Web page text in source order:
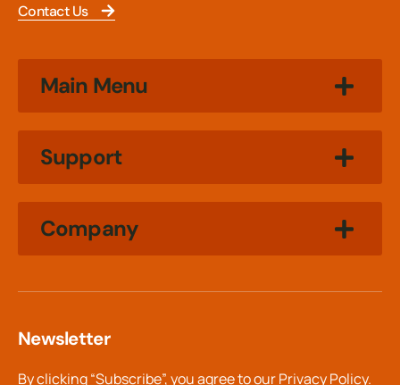
Contact Us
Main Menu
Support
Company
Newsletter
By clicking “Subscribe”, you agree to ourPrivacy Policy.